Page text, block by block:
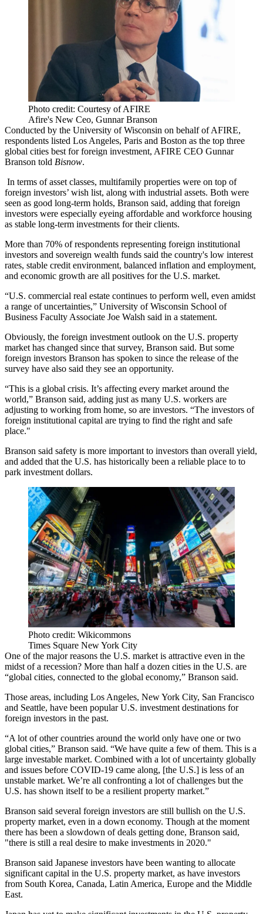
Photo credit: Courtesy of AFIRE
Afire's New Ceo, Gunnar Branson
Conducted by the University of Wisconsin on behalf ofAFIRE,
respondents listed Los Angeles, Paris and Boston as the top three
global cities best for foreign investment, AFIRE CEO Gunnar
Branson told Bisnow.
In terms of asset classes, multifamily properties were on top of
foreign investors’ wish list, along with industrial assets. Both were
seen as good long-term holds, Branson said, adding that foreign
investors were especially eyeing affordable and workforce housing
as stable long-term investments for their clients.
More than 70% of respondents representing foreign institutional
investors and sovereign wealth funds said the country's low interest
rates, stable credit environment, balanced inflation and employment,
and economic growth are all positives for the U.S. market.
“U.S. commercial real estate continues to perform well, even amidst
a range of uncertainties,” University of Wisconsin School of
Business Faculty Associate Joe Walsh said in a statement.
Obviously, the foreign investment outlook on the U.S. property
market has changed since that survey, Branson said. But some
foreign investors Branson has spoken to since the release of the
survey have also said they see an opportunity.
“This is a global crisis. It’s affecting every market around the
world,” Branson said, adding just as many U.S. workers are
adjusting to working from home, so are investors. “The investors of
foreign institutional capital are trying to find the right and safe
place."
Branson said safety is more important to investors than overall yield,
and added that the U.S. has historically been a reliable place to to
park investment dollars.
Photo credit: Wikicommons
Times Square New York City
One of the major reasons the U.S. market is attractive even in the
midst of a recession? More than half a dozen cities in the U.S. are
“global cities, connected to the global economy,” Branson said.
Those areas, including Los Angeles, New York City, San Francisco
and Seattle, have been popular U.S. investment destinations for
foreign investors in the past.
“A lot of other countries around the world only have one or two
global cities,” Branson said. “We have quite a few of them. This is a
large investable market. Combined with a lot of uncertainty globally
and issues before COVID-19 came along, [the U.S.] is less of an
unstable market. We’re all confronting a lot of challenges but the
U.S. has shown itself to be a resilient property market.”
Branson said several foreign investors are still bullish on the U.S.
property market, even in a down economy. Though at the moment
there has been a slowdown of deals getting done, Branson said,
"there is still a real desire to make investments in 2020."
Branson said Japanese investors have been wanting to allocate
significant capital in the U.S. property market, as have investors
from South Korea, Canada, Latin America, Europe and the Middle
East.